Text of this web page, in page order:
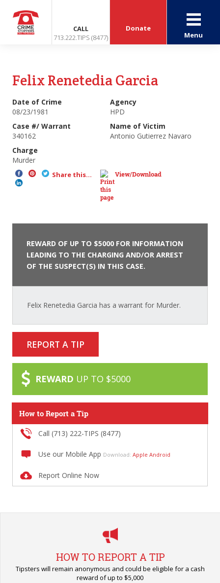
CALL
713.222.TIPS (8477)
Donate
Menu
Felix Renetedia Garcia
Date of Crime
08/23/1981
Agency
HPD
Case #/ Warrant
340162
Name of Victim
Antonio Gutierrez Navaro
Charge
Murder
Share this... View/Download
REWARD OF UP TO $5000 FOR INFORMATION
LEADING TO THE CHARGING AND/OR ARREST
OF THE SUSPECT(S) IN THIS CASE.
Felix Renetedia Garcia has a warrant for Murder.
REPORT A TIP
REWARD UP TO $5000
How to Report a Tip
Call (713) 222-TIPS (8477)
Use our Mobile App Download: Apple Android
Report Online Now
HOW TO REPORT A TIP
Tipsters will remain anonymous and could be eligible for a cash
reward of up to $5,000